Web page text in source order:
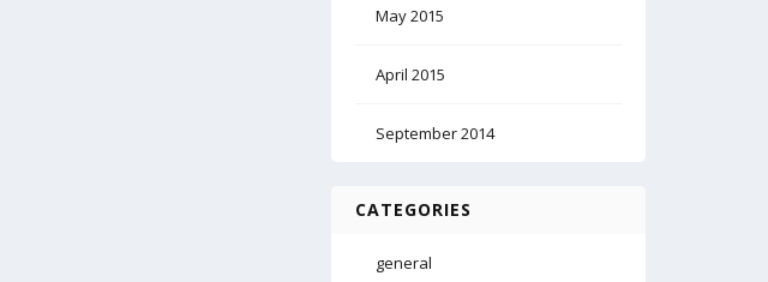
May 2015
April 2015
September 2014
CATEGORIES
general